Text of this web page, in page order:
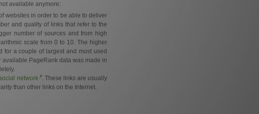
available anymore:
websites in order to be able to deliver
and quality of links that refer to the
number of sources and from high
scale from 0 to 10. The higher
for a couple of largest and most used
available PageRank data was made in
network . These links are usually
than other links on the Internet.